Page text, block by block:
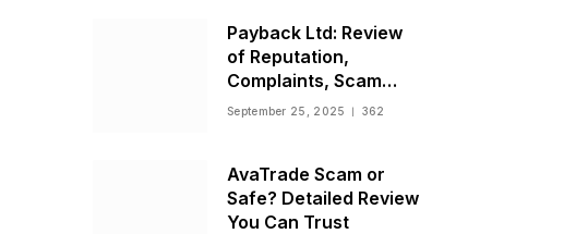
Payback Ltd: Review
of Reputation,
Complaints, Scam
Warnings, and
September 25, 2025 362
AvaTrade Scam or
Safe? Detailed Review
You Can Trust